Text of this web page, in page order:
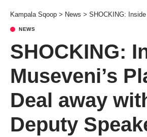
Kampala Sqoop > News > SHOCKING: Inside Museveni’s Plan to Deal away with
NEWS
SHOCKING:
Museveni’s
Deal away
Deputy